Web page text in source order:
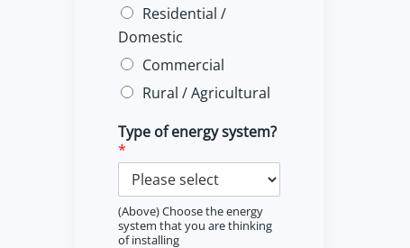
Residential /
Domestic
Commercial
Rural / Agricultural
Type of energy system?
*
(Above) Choose the energy
system that you are thinking
of installing